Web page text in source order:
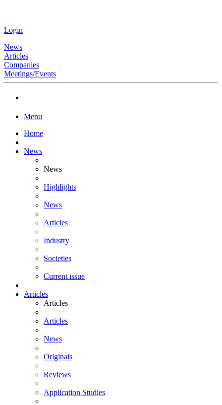
Login
News
Articles
Companies
Meetings/Events
Menu
Home
News
News
Highlights
News
Articles
Industry
Societies
Current issue
Articles
Articles
Articles
News
Originals
Reviews
Application Studies